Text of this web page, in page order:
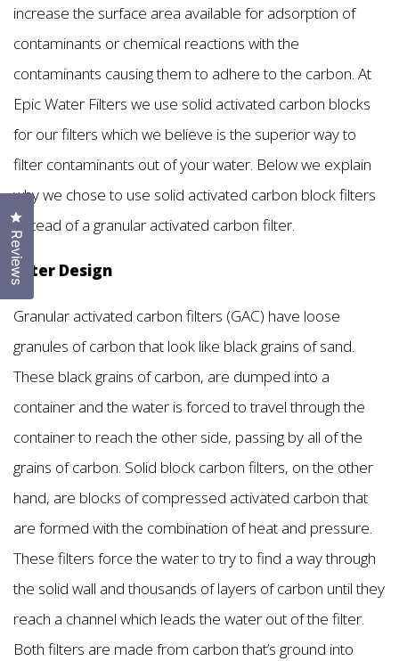
increase the surface area available for adsorption of
contaminants or chemical reactions with the
contaminants causing them to adhere to the carbon. At
Epic Water Filters we use solid activated carbon blocks
for our filters which we believe is the superior way to
filter contaminants out of your water. Below we explain
why we chose to use solid activated carbon block filters
instead of a granular activated carbon filter.
Filter Design
Granular activated carbon filters (GAC) have loose
granules of carbon that look like black grains of sand.
These black grains of carbon, are dumped into a
container and the water is forced to travel through the
container to reach the other side, passing by all of the
grains of carbon. Solid block carbon filters, on the other
hand, are blocks of compressed activated carbon that
are formed with the combination of heat and pressure.
These filters force the water to try to find a way through
the solid wall and thousands of layers of carbon until they
reach a channel which leads the water out of the filter.
Both filters are made from carbon that’s ground into
Reviews
Click to open the reviews dialog